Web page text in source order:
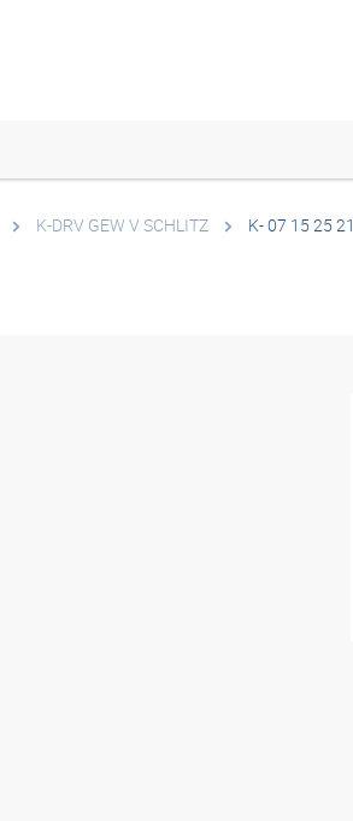
K-DRV GEW V SCHLITZ K- 07 15 25 21